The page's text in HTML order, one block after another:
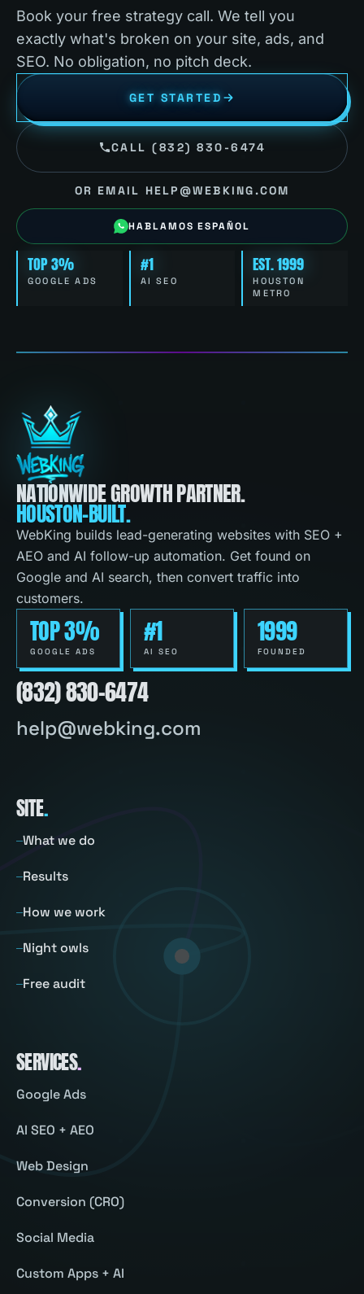
Book your free strategy call. We tell you
exactly what's broken on your site, ads, and
SEO. No obligation, no pitch deck.
GET STARTED
CALL (832) 830-6474
OR EMAIL HELP@WEBKING.COM
HABLAMOS ESPAÑOL
TOP 3%
GOOGLE ADS
#1
AI SEO
EST. 1999
HOUSTON
METRO
NATIONWIDE GROWTH PARTNER.
HOUSTON-BUILT.
WebKing builds lead-generating websites with SEO +
AEO and AI follow-up automation. Get found on
Google and AI search, then convert traffic into
customers.
TOP 3%
GOOGLE ADS
#1
AI SEO
1999
FOUNDED
(832) 830-6474
help@webking.com
SITE.
What we do
Results
How we work
Night owls
Free audit
SERVICES.
Google Ads
AI SEO + AEO
Web Design
Conversion (CRO)
Social Media
Custom Apps + AI